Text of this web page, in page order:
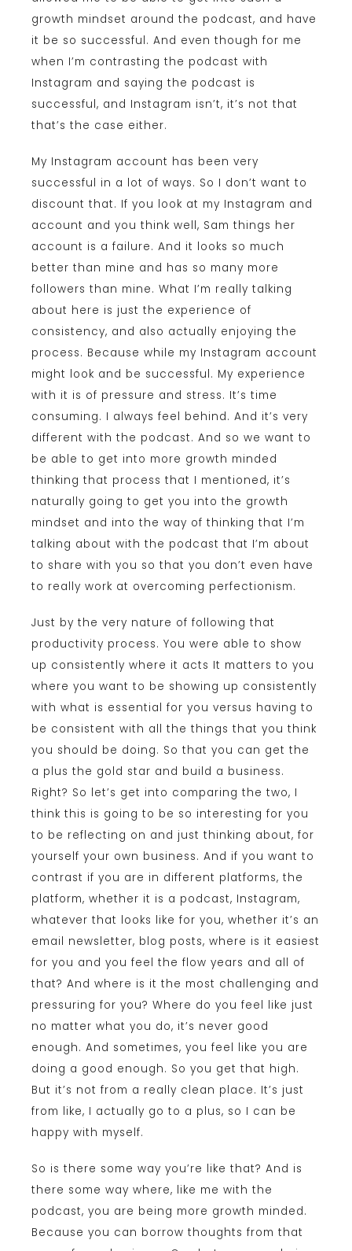
growth mindset around the podcast, and have
it be so successful. And even though for me
when I’m contrasting the podcast with
Instagram and saying the podcast is
successful, and Instagram isn’t, it’s not that
that’s the case either.
My Instagram account has been very
successful in a lot of ways. So I don’t want to
discount that. If you look at my Instagram and
account and you think well, Sam things her
account is a failure. And it looks so much
better than mine and has so many more
followers than mine. What I’m really talking
about here is just the experience of
consistency, and also actually enjoying the
process. Because while my Instagram account
might look and be successful. My experience
with it is of pressure and stress. It’s time
consuming. I always feel behind. And it’s very
different with the podcast. And so we want to
be able to get into more growth minded
thinking that process that I mentioned, it’s
naturally going to get you into the growth
mindset and into the way of thinking that I’m
talking about with the podcast that I’m about
to share with you so that you don’t even have
to really work at overcoming perfectionism.
Just by the very nature of following that
productivity process. You were able to show
up consistently where it acts It matters to you
where you want to be showing up consistently
with what is essential for you versus having to
be consistent with all the things that you think
you should be doing. So that you can get the
a plus the gold star and build a business.
Right? So let’s get into comparing the two, I
think this is going to be so interesting for you
to be reflecting on and just thinking about, for
yourself your own business. And if you want to
contrast if you are in different platforms, the
platform, whether it is a podcast, Instagram,
whatever that looks like for you, whether it’s an
email newsletter, blog posts, where is it easiest
for you and you feel the flow years and all of
that? And where is it the most challenging and
pressuring for you? Where do you feel like just
no matter what you do, it’s never good
enough. And sometimes, you feel like you are
doing a good enough. So you get that high.
But it’s not from a really clean place. It’s just
from like, I actually go to a plus, so I can be
happy with myself.
So is there some way you’re like that? And is
there some way where, like me with the
podcast, you are being more growth minded.
Because you can borrow thoughts from that